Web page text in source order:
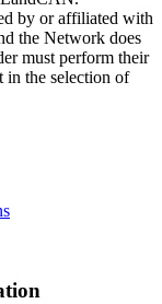
by or affiliated with
the Network does
must perform their
in the selection of